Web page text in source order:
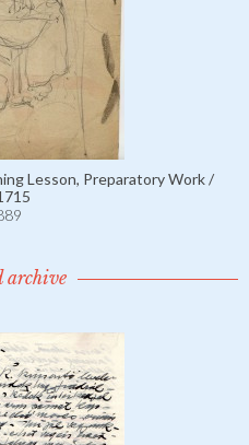
Lesson, Preparatory Work /
archive